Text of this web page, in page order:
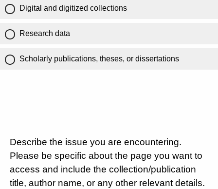
Digital and digitized collections
Research data
Scholarly publications, theses, or dissertations
Describe the issue you are encountering.
Please be specific about the page you want to
access and include the collection/publication
title, author name, or any other relevant details.